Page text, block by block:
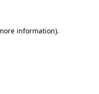
information).